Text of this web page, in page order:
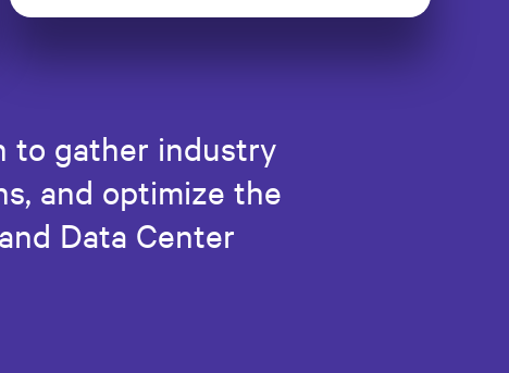
to gather industry
and optimize the
Data Center